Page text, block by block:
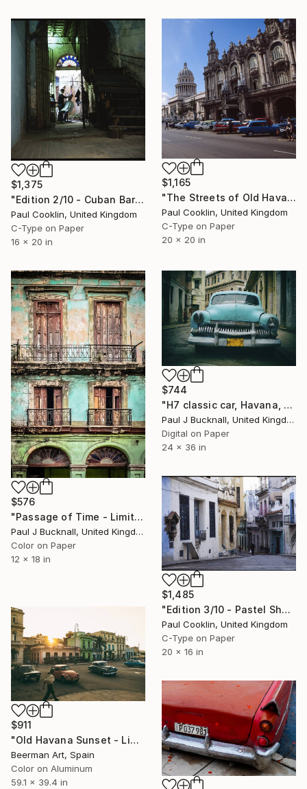
$1,375
"Edition 2/10 - Cuban Barber Shop, Old Havana, Cuba - C Type" Photograph
Paul Cooklin, United Kingdom
C-Type on Paper
16 x 20 in
$1,165
"The Streets of Old Havana, Cuba - C Type" Photograph
Paul Cooklin, United Kingdom
C-Type on Paper
20 x 20 in
$576
"Passage of Time - Limited Edition of 9" Photograph
Paul J Bucknall, United Kingdom
Color on Paper
12 x 18 in
$744
"H7 classic car, Havana, Cuba (Limited Edition 1/20)" Photograph
Paul J Bucknall, United Kingdom
Digital on Paper
24 x 36 in
$1,485
"Edition 3/10 - Pastel Shades, Old Havana, Cuba - C Type" Photograph
Paul Cooklin, United Kingdom
C-Type on Paper
20 x 16 in
$911
"Old Havana Sunset - Limited Edition 1 of 5" Photograph
Beerman Art, Spain
Color on Aluminum
59.1 x 39.4 in